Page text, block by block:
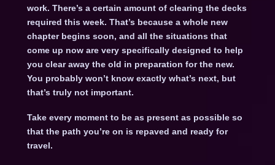
work. There’s a certain amount of clearing the decks
required this week. That’s because a whole new
chapter begins soon, and all the situations that
come up now are very specifically designed to help
you clear away the old in preparation for the new.
You probably won’t know exactly what’s next, but
that’s truly not important.
Take every moment to be as present as possible so
that the path you’re on is repaved and ready for
travel.